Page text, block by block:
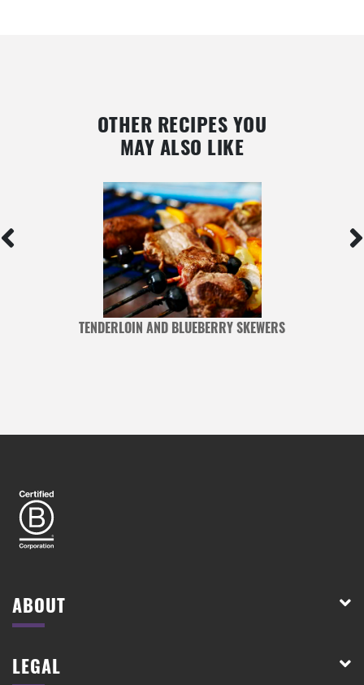
OTHER RECIPES YOU
MAY ALSO LIKE
TENDERLOIN AND BLUEBERRY SKEWERS
ABOUT
LEGAL